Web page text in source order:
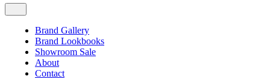
Brand Gallery
Brand Lookbooks
Showroom Sale
About
Contact